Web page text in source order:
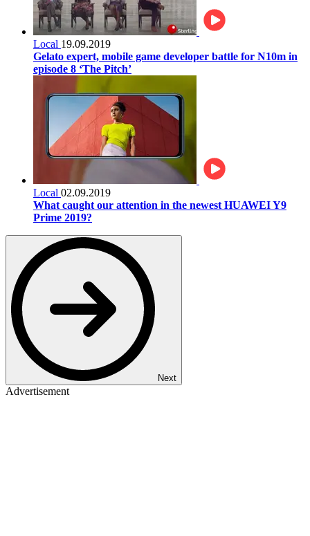
Local 19.09.2019
Gelato expert, mobile game developer battle for N10m in
episode 8 ‘The Pitch’
Local 02.09.2019
What caught our attention in the newest HUAWEI Y9
Prime 2019?
Next
Advertisement